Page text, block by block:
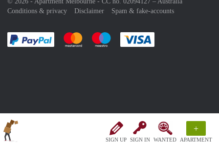
SIGN UP SIGN IN WANTED
+
APARTMENT
Conditions & privacy
Disclaimer Spam & fake-accounts
Pay easily with :payment method
Pay easily with :payment method
Pay easily with :payment method